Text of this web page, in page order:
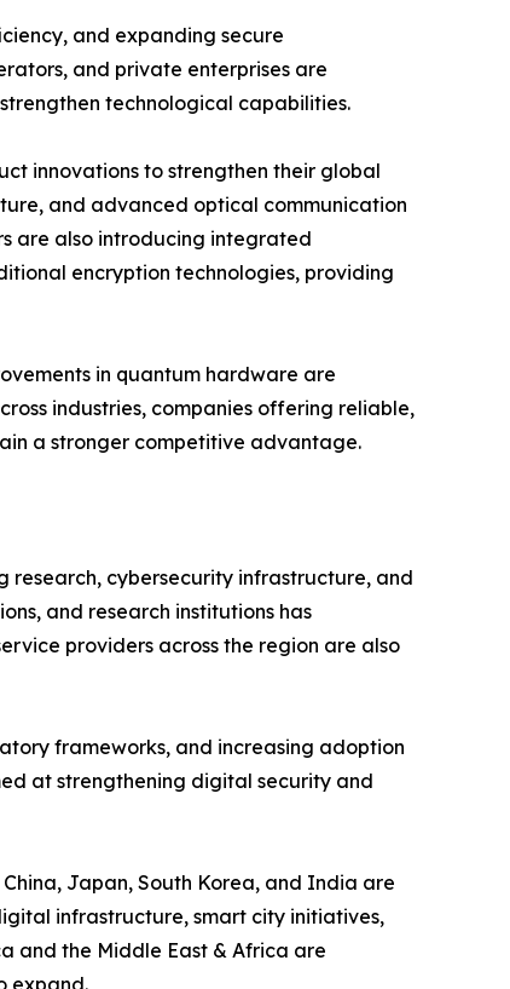
and expanding secure
and private enterprises are
technological capabilities.
innovations to strengthen their global
and advanced optical communication
are also introducing integrated
encryption technologies, providing
in quantum hardware are
industries, companies offering reliable,
a stronger competitive advantage.
research, cybersecurity infrastructure, and
and research institutions has
providers across the region are also
frameworks, and increasing adoption
at strengthening digital security and
Japan, South Korea, and India are
infrastructure, smart city initiatives,
and the Middle East & Africa are